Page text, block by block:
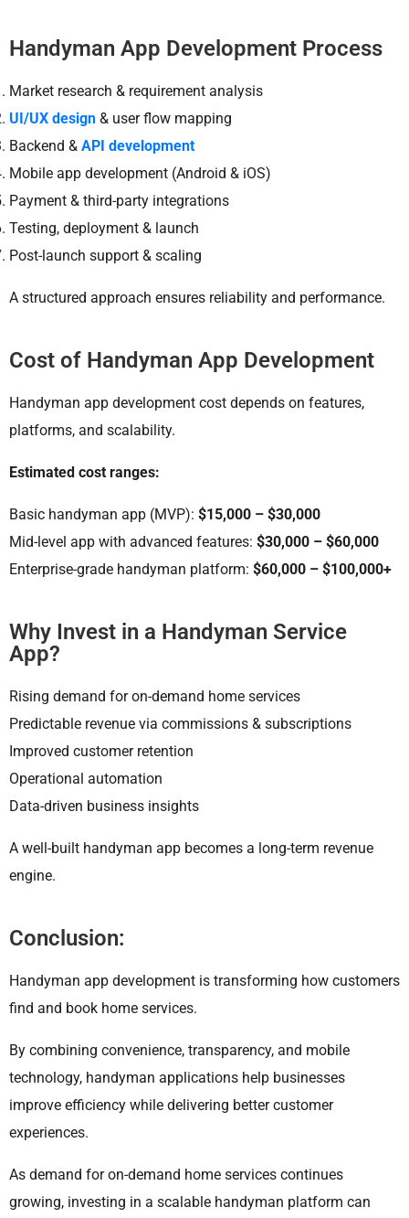
Handyman App Development Process
Market research & requirement analysis
UI/UX design & user flow mapping
Backend & API development
Mobile app development (Android & iOS)
Payment & third-party integrations
Testing, deployment & launch
Post-launch support & scaling
A structured approach ensures reliability and performance.
Cost of Handyman App Development
Handyman app development cost depends on features,
platforms, and scalability.
Estimated cost ranges:
Basic handyman app (MVP): $15,000 – $30,000
Mid-level app with advanced features: $30,000 – $60,000
Enterprise-grade handyman platform: $60,000 – $100,000+
Why Invest in a Handyman Service
App?
Rising demand for on-demand home services
Predictable revenue via commissions & subscriptions
Improved customer retention
Operational automation
Data-driven business insights
A well-built handyman app becomes a long-term revenue
engine.
Conclusion:
Handyman app development is transforming how customers
find and book home services.
By combining convenience, transparency, and mobile
technology, handyman applications help businesses
improve efficiency while delivering better customer
experiences.
As demand for on-demand home services continues
growing, investing in a scalable handyman platform can